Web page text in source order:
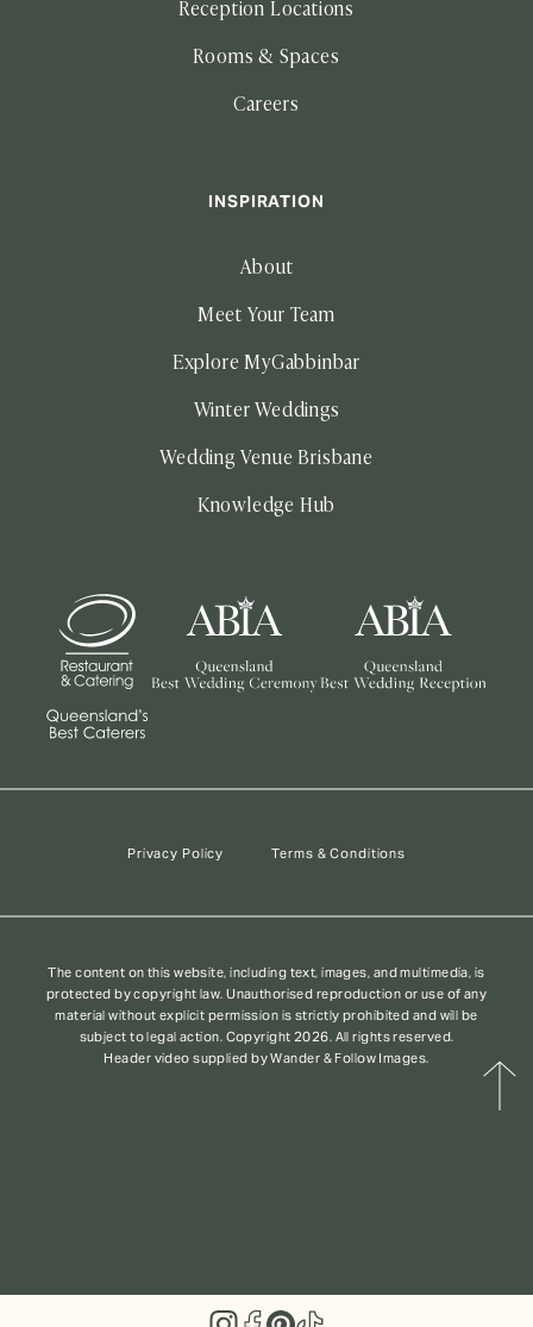
Reception Locations
Rooms & Spaces
Careers
INSPIRATION
About
Meet Your Team
Explore MyGabbinbar
Winter Weddings
Wedding Venue Brisbane
Knowledge Hub
The content on this website, including text, images, and multimedia, is
protected by copyright law. Unauthorised reproduction or use of any
material without explicit permission is strictly prohibited and will be
subject to legal action. Copyright 2026. All rights reserved.
Header video supplied by Wander & Follow Images.
Privacy Policy Terms & Conditions